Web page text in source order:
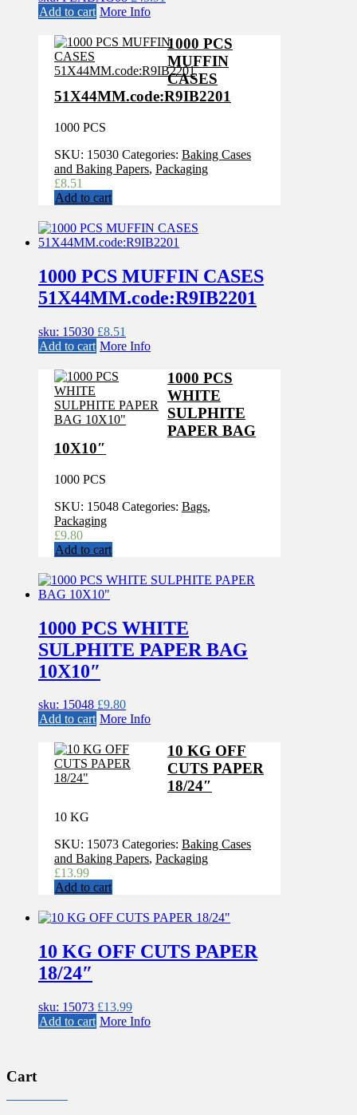
Add to cart More Info
1000 PCS
MUFFIN
CASES
51X44MM.code:R9IB2201
1000 PCS
SKU: 15030 Categories: Baking Cases
and Baking Papers, Packaging
£8.51
Add to cart
1000 PCS MUFFIN CASES
51X44MM.code:R9IB2201
sku: 15030 £8.51
Add to cart More Info
1000 PCS
WHITE
SULPHITE
PAPER BAG
10X10″
1000 PCS
SKU: 15048 Categories: Bags,
Packaging
£9.80
Add to cart
1000 PCS WHITE
SULPHITE PAPER BAG
10X10″
sku: 15048 £9.80
Add to cart More Info
10 KG OFF
CUTS PAPER
18/24″
10 KG
SKU: 15073 Categories: Baking Cases
and Baking Papers, Packaging
£13.99
Add to cart
10 KG OFF CUTS PAPER
18/24″
sku: 15073 £13.99
Add to cart More Info
Cart